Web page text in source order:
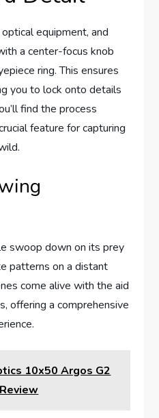
equipment, and
a center-focus knob
ring. This ensures
you to lock onto details
find the process
feature for capturing
swoop down on its prey
patterns on a distant
come alive with the aid
offering a comprehensive
10x50 Argos G2